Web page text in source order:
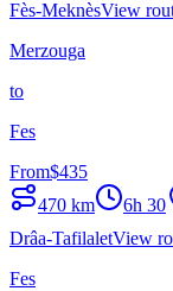
Fès-MeknèsView
Merzouga
to
Fes
From$435
470 km 6h 30
Drâa-TafilaletView
Fes